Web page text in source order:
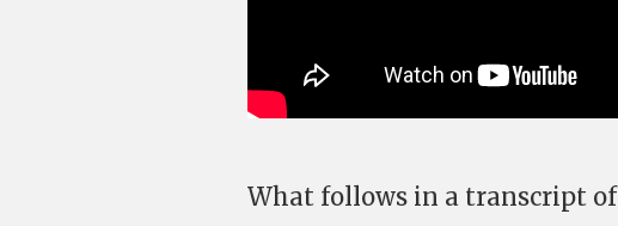
What follows in a transcript